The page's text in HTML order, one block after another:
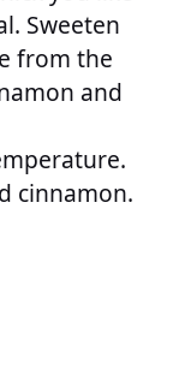
Sweeten
from the
and
cinnamon.